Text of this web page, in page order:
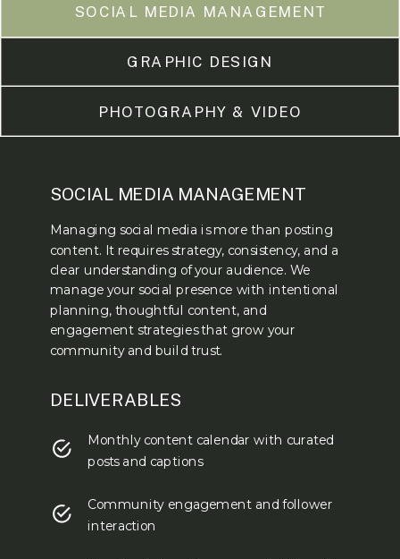
DELIVERABLES
Managing social media is more than posting
content. It requires strategy, consistency, and a
clear understanding of your audience. We
manage your social presence with intentional
planning, thoughtful content, and
engagement strategies that grow your
community and build trust.
SOCIAL MEDIA MANAGEMENT
Monthly content calendar with curated
posts and captions
Community engagement and follower
interaction
PHOTOGRAPHY & VIDEO
GRAPHIC DESIGN
SOCIAL MEDIA MANAGEMENT